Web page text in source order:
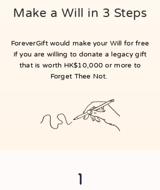
Make a Will in 3 Steps
ForeverGift would make your Will for free
if you are willing to donate a legacy gift
that is worth HK$10,000 or more to
Forget Thee Not.
1